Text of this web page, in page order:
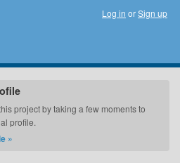
Log in orSign up
project by taking a few moments to
profile.
»